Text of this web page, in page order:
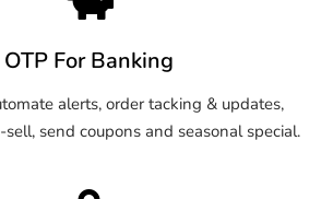
OTP For Banking
alerts, order tacking & updates,
send coupons and seasonal special.